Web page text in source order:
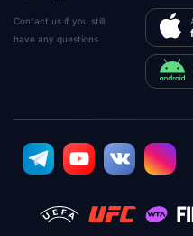
Contact us if you still
have any questions